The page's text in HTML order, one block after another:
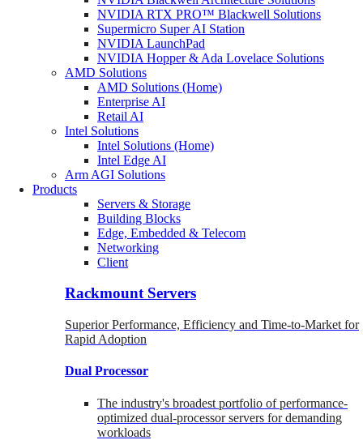
NVIDIA RTX PRO™ Blackwell Solutions
Supermicro Super AI Station
NVIDIA LaunchPad
NVIDIA Hopper & Ada Lovelace Solutions
AMD Solutions
AMD Solutions (Home)
Enterprise AI
Retail AI
Intel Solutions
Intel Solutions (Home)
Intel Edge AI
Arm AGI Solutions
Products
Servers & Storage
Building Blocks
Edge, Embedded & Telecom
Networking
Client
Rackmount Servers
Superior Performance, Efficiency and Time-to-Market for
Rapid Adoption
Dual Processor
The industry's broadest portfolio of performance-
optimized dual-processor servers for demanding
workloads